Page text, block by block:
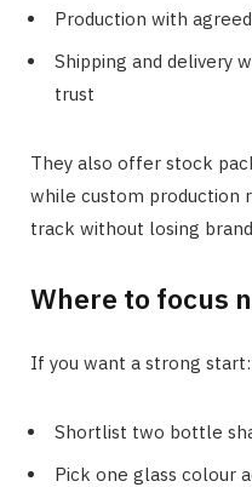
Production with
Shipping and delivery
trust
They also offer stock
while custom production
track without losing
Where to focus
If you want a strong start:
Shortlist two bottle
Pick one glass colour